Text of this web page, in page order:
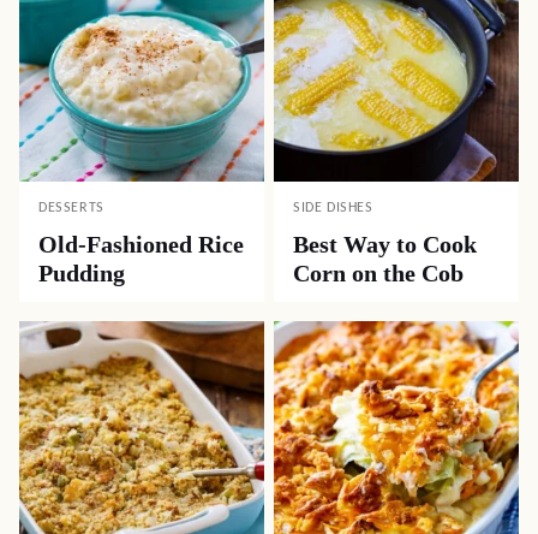
DESSERTS
Old-Fashioned Rice
Pudding
SIDE DISHES
Best Way to Cook
Corn on the Cob